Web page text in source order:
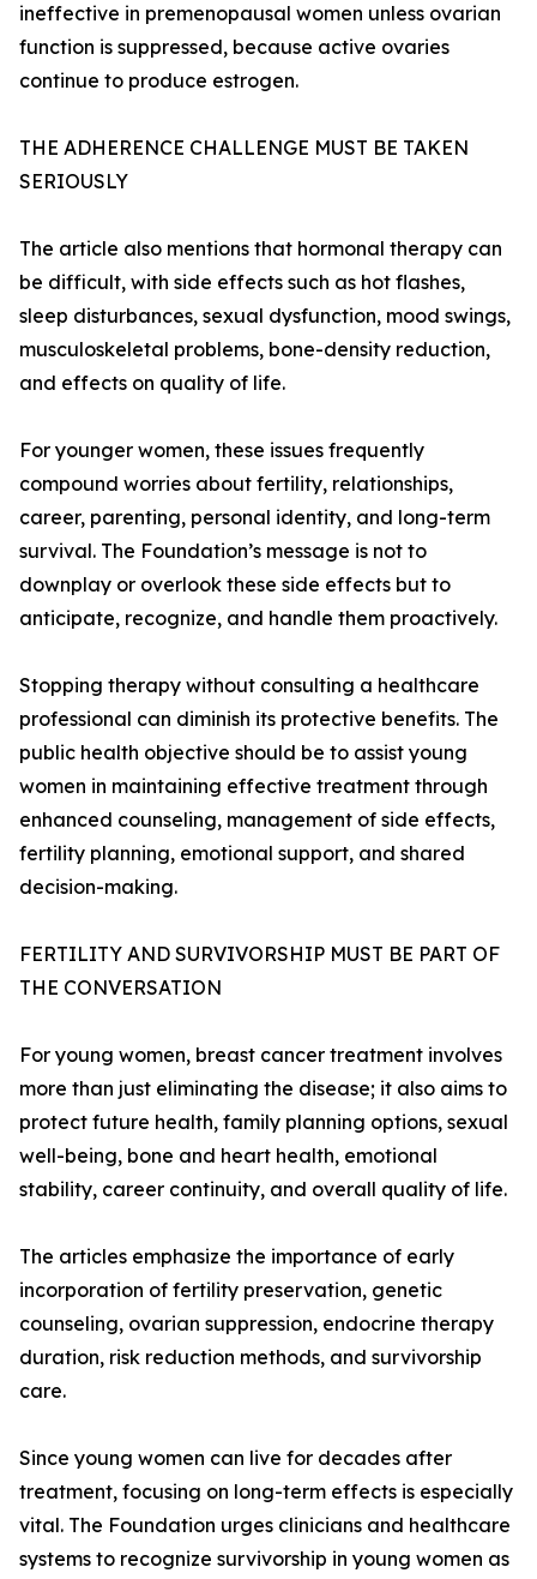
ineffective in premenopausal women unless ovarian
function is suppressed, because active ovaries
continue to produce estrogen.
THE ADHERENCE CHALLENGE MUST BE TAKEN
SERIOUSLY
The article also mentions that hormonal therapy can
be difficult, with side effects such as hot flashes,
sleep disturbances, sexual dysfunction, mood swings,
musculoskeletal problems, bone-density reduction,
and effects on quality of life.
For younger women, these issues frequently
compound worries about fertility, relationships,
career, parenting, personal identity, and long-term
survival. The Foundation’s message is not to
downplay or overlook these side effects but to
anticipate, recognize, and handle them proactively.
Stopping therapy without consulting a healthcare
professional can diminish its protective benefits. The
public health objective should be to assist young
women in maintaining effective treatment through
enhanced counseling, management of side effects,
fertility planning, emotional support, and shared
decision-making.
FERTILITY AND SURVIVORSHIP MUST BE PART OF
THE CONVERSATION
For young women, breast cancer treatment involves
more than just eliminating the disease; it also aims to
protect future health, family planning options, sexual
well-being, bone and heart health, emotional
stability, career continuity, and overall quality of life.
The articles emphasize the importance of early
incorporation of fertility preservation, genetic
counseling, ovarian suppression, endocrine therapy
duration, risk reduction methods, and survivorship
care.
Since young women can live for decades after
treatment, focusing on long-term effects is especially
vital. The Foundation urges clinicians and healthcare
systems to recognize survivorship in young women as